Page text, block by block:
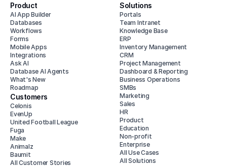
Product
AI App Builder
Databases
Workflows
Forms
Mobile Apps
Integrations
Ask AI
Database AI Agents
What's New
Roadmap
Customers
Celonis
EvenUp
United Football League
Fuga
Make
Animalz
Baumit
All Customer Stories
Solutions
Portals
Team Intranet
Knowledge Base
ERP
Inventory Management
CRM
Project Management
Dashboard & Reporting
Business Operations
SMBs
Marketing
Sales
HR
Product
Education
Non-profit
Enterprise
All Use Cases
All Solutions